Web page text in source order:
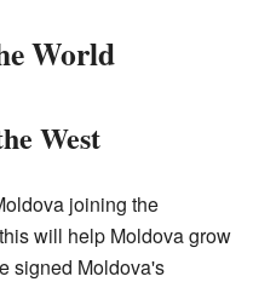
World
West
joining the
will help Moldova grow
signed Moldova's